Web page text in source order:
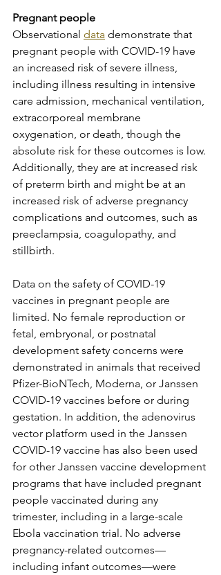
Pregnant people
Observational data demonstrate that
pregnant people with COVID-19 have
an increased risk of severe illness,
including illness resulting in intensive
care admission, mechanical ventilation,
extracorporeal membrane
oxygenation, or death, though the
absolute risk for these outcomes is low.
Additionally, they are at increased risk
of preterm birth and might be at an
increased risk of adverse pregnancy
complications and outcomes, such as
preeclampsia, coagulopathy, and
stillbirth.
Data on the safety of COVID-19
vaccines in pregnant people are
limited. No female reproduction or
fetal, embryonal, or postnatal
development safety concerns were
demonstrated in animals that received
Pfizer-BioNTech, Moderna, or Janssen
COVID-19 vaccines before or during
gestation. In addition, the adenovirus
vector platform used in the Janssen
COVID-19 vaccine has also been used
for other Janssen vaccine development
programs that have included pregnant
people vaccinated during any
trimester, including in a large-scale
Ebola vaccination trial. No adverse
pregnancy-related outcomes—
including infant outcomes—were